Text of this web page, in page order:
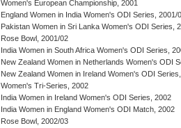
Women's European Championship, 2001
England Women in India Women's ODI Series, 2001/
Pakistan Women in Sri Lanka Women's ODI Series,
Rose Bowl, 2001/02
India Women in South Africa Women's ODI Series,
New Zealand Women in Netherlands Women's ODI
New Zealand Women in Ireland Women's ODI
Women's Tri-Series, 2002
India Women in Ireland Women's ODI Series, 2002
India Women in England Women's ODI Match, 2002
Rose Bowl, 2002/03